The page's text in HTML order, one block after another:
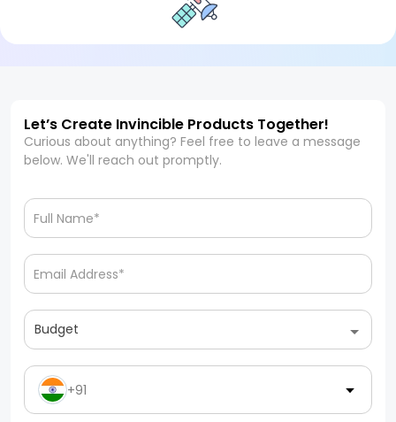
Let’s Create Invincible Products Together!
Curious about anything? Feel free to leave a message
below. We'll reach out promptly.
Budget
+91